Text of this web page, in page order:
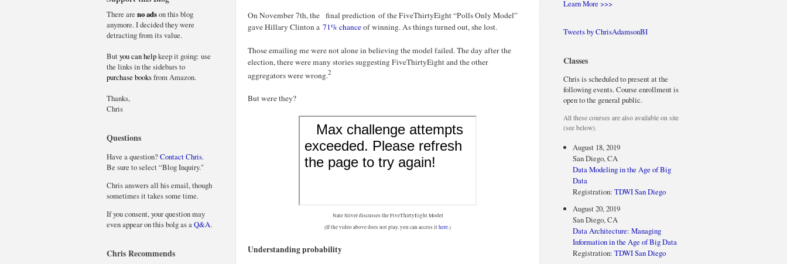
On November 7th, the final prediction of the FiveThirtyEight “Polls Only Model”
gave Hillary Clinton a 71% chanceof winning. As things turned out, she lost.
Those emailing me were not alone in believing the model failed. The day after the
election, there were many stories suggesting FiveThirtyEight and the other
aggregators were wrong.2
But were they?
Nate Silver discusses the FiveThirtyEight Model
(If the video above does not play, you can access ithere.)
Understanding probability
There are no adson this blog
anymore. I decided they were
detracting from its value.
Butyou can helpkeep it going: use
the links in the sidebars to
purchase booksfrom Amazon.
Thanks,
Chris
Questions
Have a question?Contact Chris.
Be sure to select “Blog Inquiry."
Chris answers all his email, though
sometimes it takes some time.
If you consent, your question may
even appear on this bolg as aQ&A.
Chris Recommends
Learn More >>>
Tweets by ChrisAdamsonBI
Classes
Chris is scheduled to present at the
following events. Course enrollment is
open to the general public.
All these courses are also available on site
(see below).
August 18, 2019
San Diego, CA
Data Modeling in the Age of Big
Data
Registration:TDWI San Diego
August 20, 2019
San Diego, CA
Data Architecture: Managing
Information in the Age of Big Data
Registration:TDWI San Diego